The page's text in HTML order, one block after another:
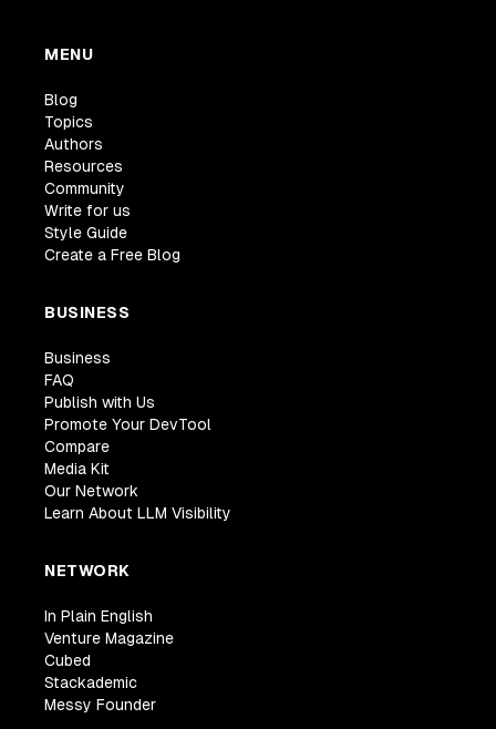
MENU
Blog
Topics
Authors
Resources
Community
Write for us
Style Guide
Create a Free Blog
BUSINESS
Business
FAQ
Publish with Us
Promote Your DevTool
Compare
Media Kit
Our Network
Learn About LLM Visibility
NETWORK
In Plain English
Venture Magazine
Cubed
Stackademic
Messy Founder